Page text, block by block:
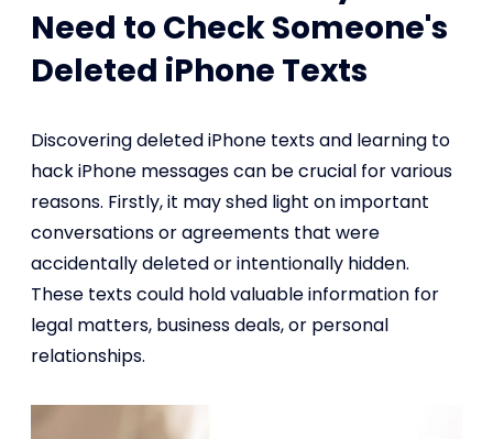
Need to Check Someone's
Deleted iPhone Texts
Discovering deleted iPhone texts and learning to
hack iPhone messages can be crucial for various
reasons. Firstly, it may shed light on important
conversations or agreements that were
accidentally deleted or intentionally hidden.
These texts could hold valuable information for
legal matters, business deals, or personal
relationships.